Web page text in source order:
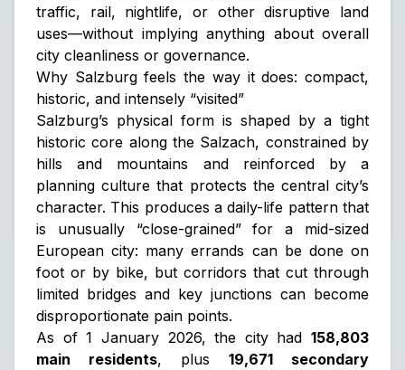
traffic, rail, nightlife, or other disruptive land
uses—without implying anything about overall
city cleanliness or governance.
Why Salzburg feels the way it does: compact,
historic, and intensely “visited”
Salzburg’s physical form is shaped by a tight
historic core along the Salzach, constrained by
hills and mountains and reinforced by a
planning culture that protects the central city’s
character. This produces a daily-life pattern that
is unusually “close-grained” for a mid-sized
European city: many errands can be done on
foot or by bike, but corridors that cut through
limited bridges and key junctions can become
disproportionate pain points.
As of 1 January 2026, the city had 158,803
main residents, plus 19,671 secondary